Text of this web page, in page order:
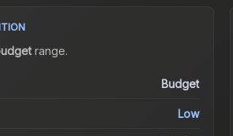
range.
Budget
Low